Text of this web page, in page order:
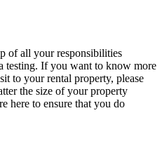
of all your responsibilities
testing. If you want to know more
to your rental property, please
the size of your property
here to ensure that you do